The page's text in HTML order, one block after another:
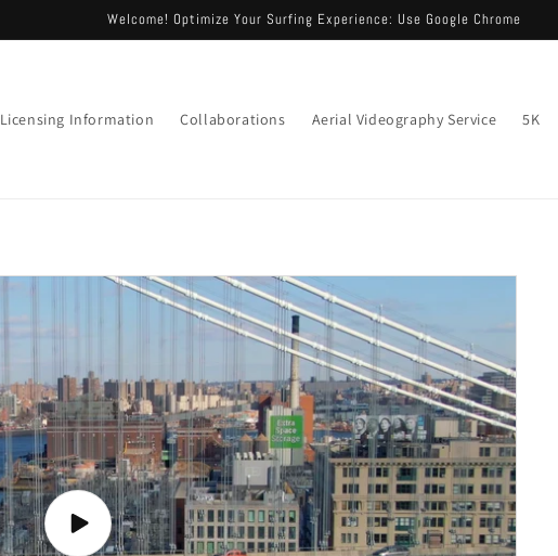
Welcome! Optimize Your Surfing Experience: Use Google Chrome
Licensing Information Collaborations Aerial Videography Service 5K
Play
video